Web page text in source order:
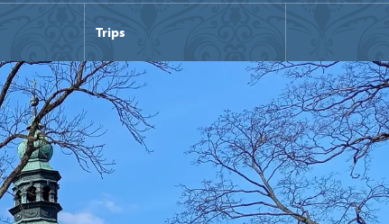
Trips